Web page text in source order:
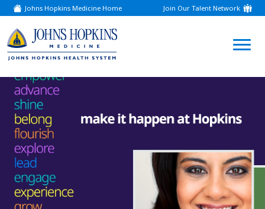
Johns Hopkins Medicine Home
(link
opens
a
new
window)
Join Our Talent Network
(link
opens
new
window)